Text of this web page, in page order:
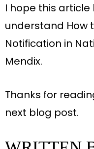
I hope this
understand How
Notification in
Mendix.
Thanks for
next blog post.